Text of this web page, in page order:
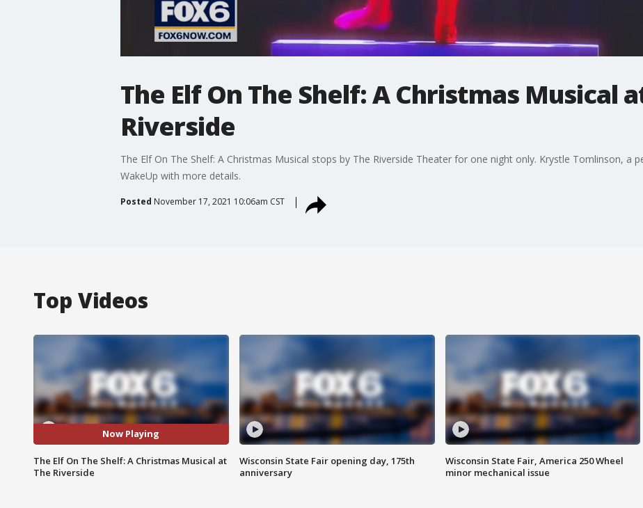
The Elf On The Shelf: A Christmas Musical
Riverside
The Elf On The Shelf: A Christmas Musical stops by The Riverside Theater for one night only. Krystle Tomlinson, a
WakeUp with more details.
Posted November 17, 2021 10:06am CST
Top Videos
Now Playing
The Elf On The Shelf: A Christmas Musical at
The Riverside
Wisconsin State Fair opening day, 175th
anniversary
Wisconsin State Fair, America 250 Wheel
minor mechanical issue